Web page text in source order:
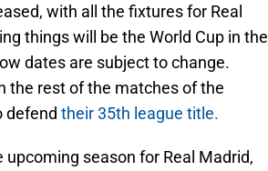
with all the fixtures for Real
things will be the World Cup in the
dates are subject to change.
the rest of the matches of the
defend their 35th league title.
season for Real Madrid,